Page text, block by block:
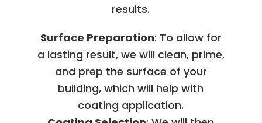
results.
Surface Preparation: To allow for
a lasting result, we will clean, prime,
and prep the surface of your
building, which will help with
coating application.